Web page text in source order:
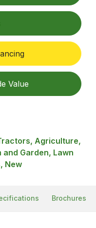
Value
Agriculture,
and Garden, Lawn
New
Brochures